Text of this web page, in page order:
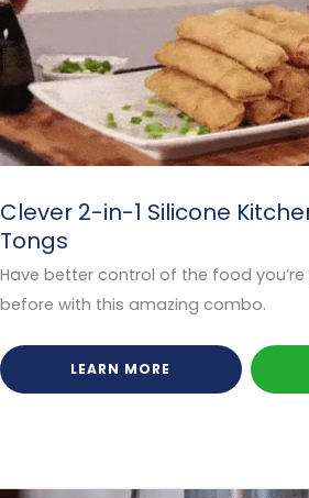
Clever 2-in-1 Silicone
Tongs
Have better control of the food
before with this amazing combo.
LEARN MORE